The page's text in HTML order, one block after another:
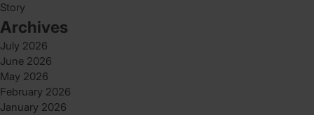
Story
Archives
July 2026
June 2026
May 2026
February 2026
January 2026